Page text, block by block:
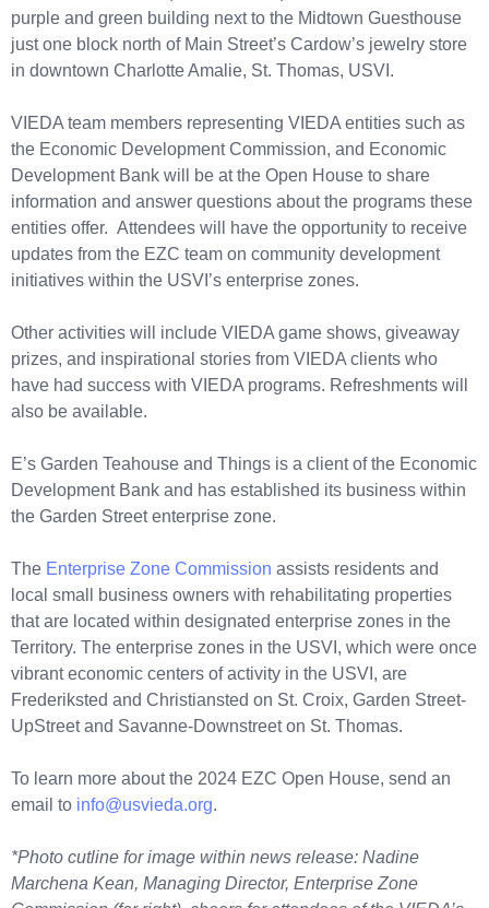
purple and green building next to the Midtown Guesthouse
just one block north of Main Street’s Cardow’s jewelry store
in downtown Charlotte Amalie, St. Thomas, USVI.
VIEDA team members representing VIEDA entities such as
the Economic Development Commission, and Economic
Development Bank will be at the Open House to share
information and answer questions about the programs these
entities offer. Attendees will have the opportunity to receive
updates from the EZC team on community development
initiatives within the USVI’s enterprise zones.
Other activities will include VIEDA game shows, giveaway
prizes, and inspirational stories from VIEDA clients who
have had success with VIEDA programs. Refreshments will
also be available.
E’s Garden Teahouse and Things is a client of the Economic
Development Bank and has established its business within
the Garden Street enterprise zone.
The Enterprise Zone Commission assists residents and
local small business owners with rehabilitating properties
that are located within designated enterprise zones in the
Territory. The enterprise zones in the USVI, which were once
vibrant economic centers of activity in the USVI, are
Frederiksted and Christiansted on St. Croix, Garden Street-
UpStreet and Savanne-Downstreet on St. Thomas.
To learn more about the 2024 EZC Open House, send an
email to info@usvieda.org.
*Photo cutline for image within news release: Nadine
Marchena Kean, Managing Director, Enterprise Zone